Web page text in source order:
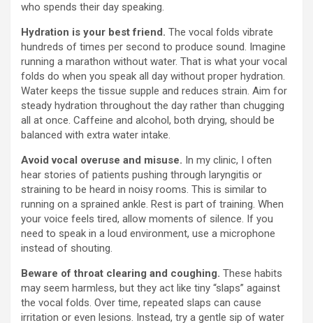
who spends their day speaking.
Hydration is your best friend. The vocal folds vibrate
hundreds of times per second to produce sound. Imagine
running a marathon without water. That is what your vocal
folds do when you speak all day without proper hydration.
Water keeps the tissue supple and reduces strain. Aim for
steady hydration throughout the day rather than chugging
all at once. Caffeine and alcohol, both drying, should be
balanced with extra water intake.
Avoid vocal overuse and misuse. In my clinic, I often
hear stories of patients pushing through laryngitis or
straining to be heard in noisy rooms. This is similar to
running on a sprained ankle. Rest is part of training. When
your voice feels tired, allow moments of silence. If you
need to speak in a loud environment, use a microphone
instead of shouting.
Beware of throat clearing and coughing. These habits
may seem harmless, but they act like tiny “slaps” against
the vocal folds. Over time, repeated slaps can cause
irritation or even lesions. Instead, try a gentle sip of water